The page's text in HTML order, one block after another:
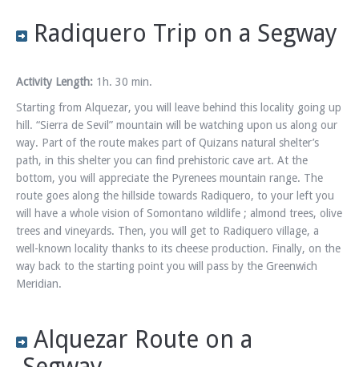
Radiquero Trip on a Segway
Activity Length: 1h. 30 min.
Starting from Alquezar, you will leave behind this locality going up
hill. “Sierra de Sevil” mountain will be watching upon us along our
way. Part of the route makes part of Quizans natural shelter’s
path, in this shelter you can find prehistoric cave art. At the
bottom, you will appreciate the Pyrenees mountain range. The
route goes along the hillside towards Radiquero, to your left you
will have a whole vision of Somontano wildlife ; almond trees, olive
trees and vineyards. Then, you will get to Radiquero village, a
well-known locality thanks to its cheese production. Finally, on the
way back to the starting point you will pass by the Greenwich
Meridian.
Alquezar Route on a